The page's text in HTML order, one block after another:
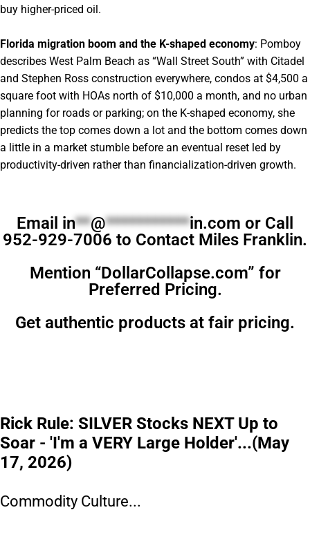
buy higher-priced oil.
Florida migration boom and the K-shaped economy: Pomboy
describes West Palm Beach as “Wall Street South” with Citadel
and Stephen Ross construction everywhere, condos at $4,500 a
square foot with HOAs north of $10,000 a month, and no urban
planning for roads or parking; on the K-shaped economy, she
predicts the top comes down a lot and the bottom comes down
a little in a market stumble before an eventual reset led by
productivity-driven rather than financialization-driven growth.
Email in**@***********in.com or Call
952-929-7006 to Contact Miles Franklin.
Mention “DollarCollapse.com” for
Preferred Pricing.
Get authentic products at fair pricing.
Rick Rule: SILVER Stocks NEXT Up to
Soar - 'I'm a VERY Large Holder'...(May
17, 2026)
Commodity Culture...